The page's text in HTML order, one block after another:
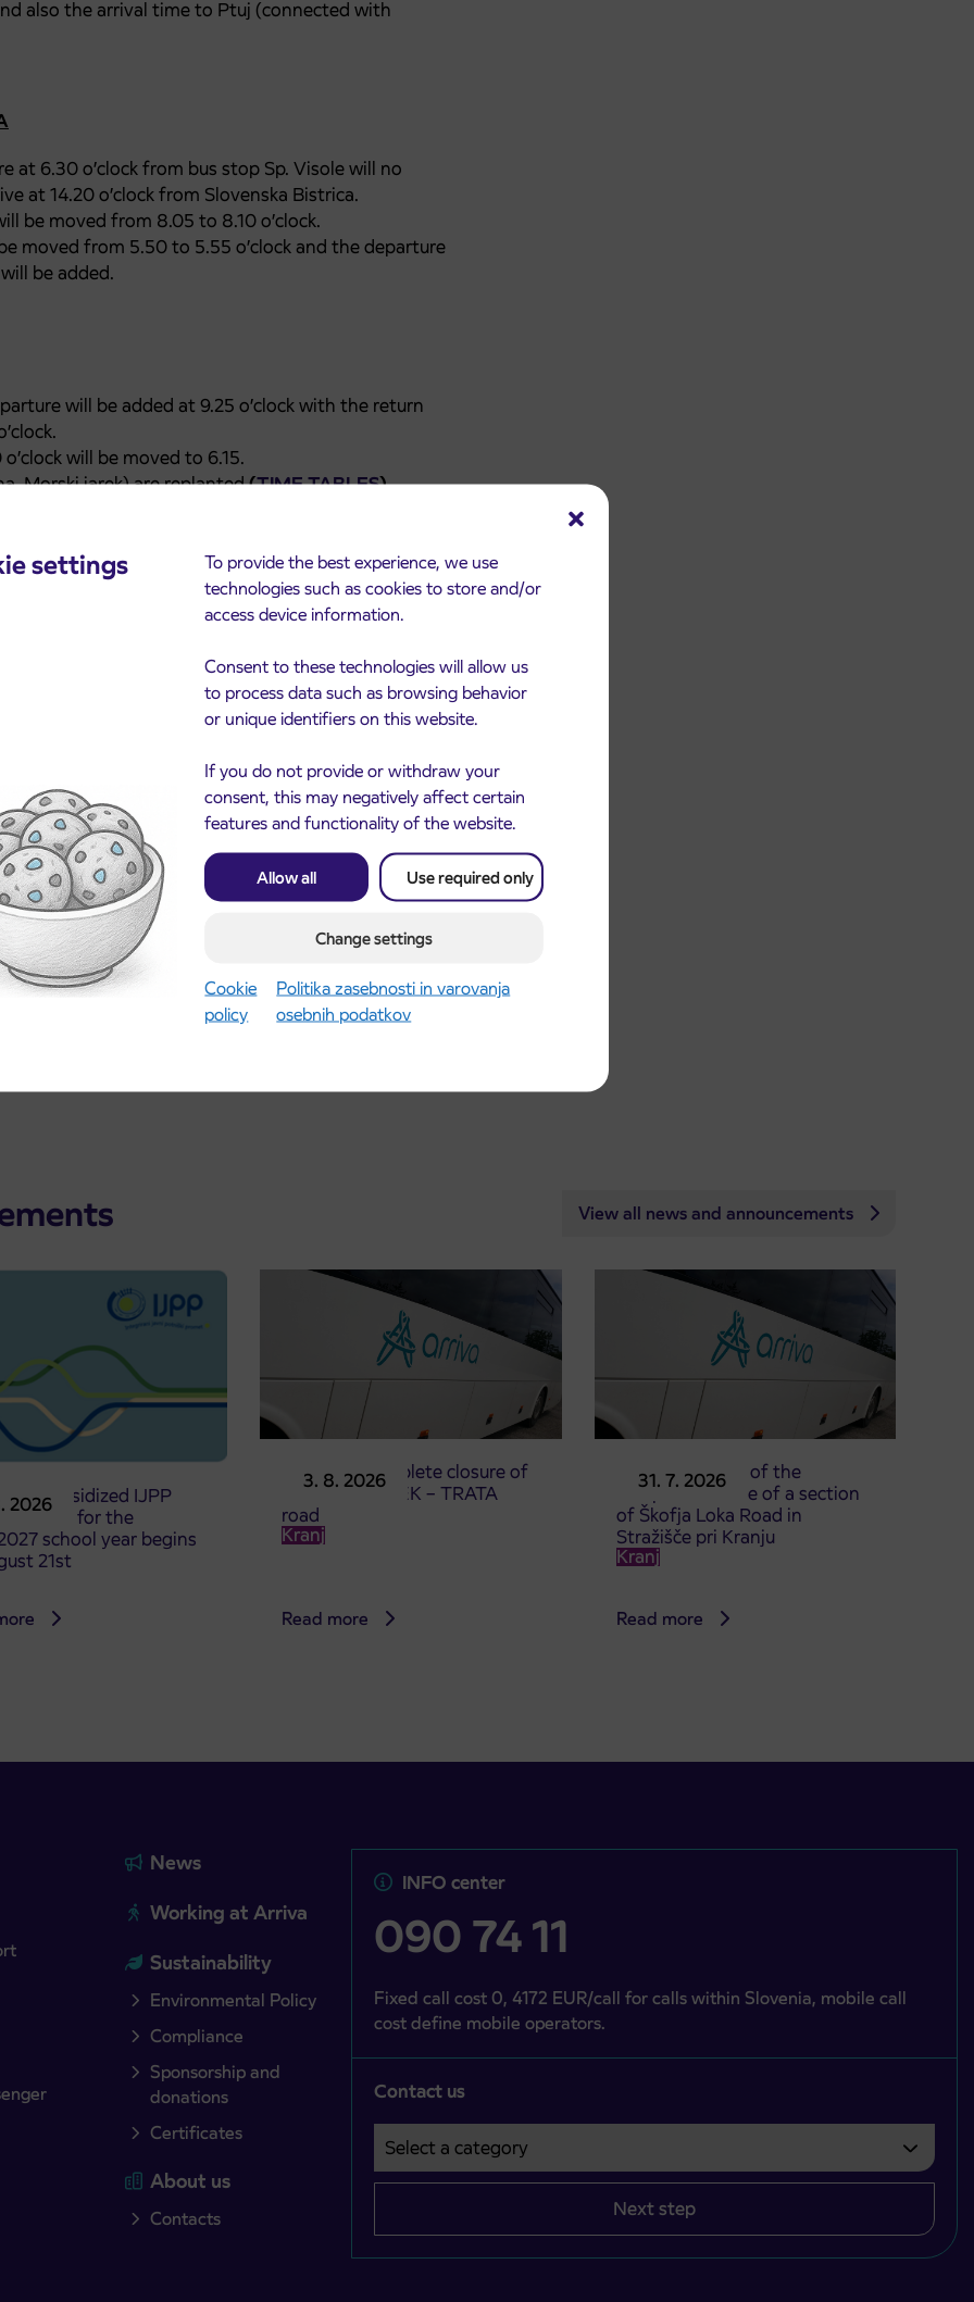
settings
To provide the best experience, we use
technologies such as cookies to store and/or
access device information.
Consent to these technologies will allow us
to process data such as browsing behavior
or unique identifiers on this website.
If you do not provide or withdraw your
consent, this may negatively affect certain
features and functionality of the website.
Allow all Use required only
Change settings
Cookie
policy
Politika zasebnosti in varovanja
osebnih podatkov
also the arrival time to Ptuj (connected with
at 6.30 o’clock from bus stop Sp. Visole will no
at 14.20 o’clock from Slovenska Bistrica.
be moved from 8.05 to 8.10 o’clock.
moved from 5.50 to 5.55 o’clock and the departure
be added.
will be added at 9.25 o’clock with the return
will be moved to 6.15.
Morski jarek) are replanted(TIME TABLES).
departure will be added at 6.45 o’clock.
will be added at 6.55 o’clock.
time at 12.35 o’clock will be moved to 12.45
the departure at7.00 o’clock will be moved to
G. Radgona and return drive at 10:00 will no
G. Radgona at 7.50 o’clock will be added.
Sv. Jurij ob Ščavnici-Negova will be
View all news and announcements
2026
of subsidized IJPP
tickets for the
school year begins
21st
3. 8. 2026
Notice of complete closure of
the ČEŠNJEVEK – TRATA
road
Kranj
Read more
31. 7. 2026
Announcement of the
complete closure of a section
of Škofja Loka Road in
Stražišče pri Kranju
Kranj
Read more
News
Working at Arriva
Sustainability
Environmental Policy
Compliance
Sponsorship and
donations
Certificates
About us
Contacts
INFO center
090 74 11
Fixed call cost 0, 4172 EUR/call for calls within Slovenia, mobile call
cost define mobile operators.
Contact us
Select a category
Področje je obvezno izbrati.
Next step